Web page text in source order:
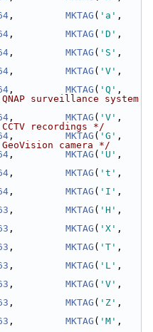
, MKTAG ( 'a'
, MKTAG ( 'D'
, MKTAG ( 'S'
, MKTAG ( 'V'
, MKTAG ( 'Q'
surveillance system
, MKTAG ( 'V'
recordings */
, MKTAG ( 'G'
camera */
, MKTAG ( 'U'
, MKTAG ( 't'
, MKTAG ( 'I'
, MKTAG ( 'H'
, MKTAG ( 'X'
, MKTAG ( 'T'
, MKTAG ( 'L'
, MKTAG ( 'V'
, MKTAG ( 'Z'
, MKTAG ( 'M'